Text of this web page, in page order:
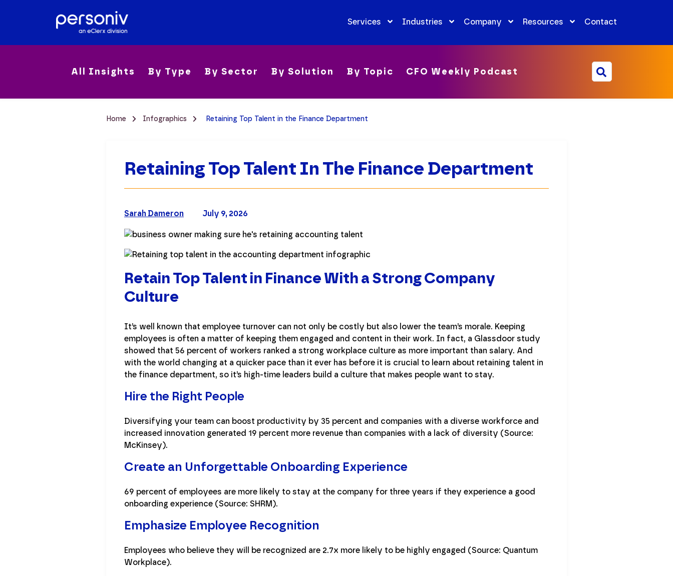
Services Industries Company Resources Contact
All Insights By Type By Sector By Solution By Topic CFO Weekly Podcast
Home Infographics Retaining Top Talent in the Finance Department
Retaining Top Talent In The Finance Department
July 9, 2026
Sarah Dameron
Retain Top Talent in Finance With a Strong Company
Culture
It’s well known that employee turnover can not only be costly but also lower the team’s morale. Keeping
employees is often a matter of keeping them engaged and content in their work. In fact, a Glassdoor study
showed that 56 percent of workers ranked a strong workplace culture as more important than salary. And
with the world changing at a quicker pace than it ever has before it is crucial to learn about retaining talent in
the finance department, so it’s high-time leaders build a culture that makes people want to stay.
Hire the Right People
Diversifying your team can boost productivity by 35 percent and companies with a diverse workforce and
increased innovation generated 19 percent more revenue than companies with a lack of diversity (Source:
McKinsey).
Create an Unforgettable Onboarding Experience
69 percent of employees are more likely to stay at the company for three years if they experience a good
onboarding experience (Source: SHRM).
Emphasize Employee Recognition
Employees who believe they will be recognized are 2.7x more likely to be highly engaged (Source: Quantum
Workplace).